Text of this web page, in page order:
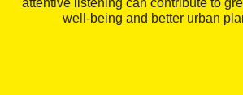
attentive listening can contribute to
well-being and better urban